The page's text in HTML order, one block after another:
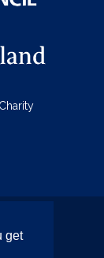
get